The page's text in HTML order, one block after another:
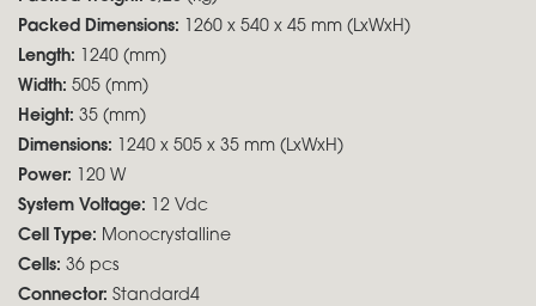
Packed Dimensions: 1260 x 540 x 45 mm (LxWxH)
Length: 1240 (mm)
Width: 505 (mm)
Height: 35 (mm)
Dimensions: 1240 x 505 x 35 mm (LxWxH)
Power: 120 W
System Voltage: 12 Vdc
Cell Type: Monocrystalline
Cells: 36 pcs
Connector: Standard4